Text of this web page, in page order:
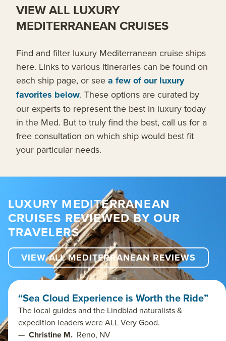
VIEW ALL LUXURY
MEDITERRANEAN CRUISES
Find and filter luxury Mediterranean cruise ships
here. Links to various itineraries can be found on
each ship page, or see a few of our luxury
favorites below. These options are curated by
our experts to represent the best in luxury today
in the Med. But to truly find the best, call us for a
free consultation on which ship would best fit
your particular needs.
LUXURY MEDITERRANEAN
CRUISES REVIEWED BY OUR
TRAVELERS
VIEW ALL MEDITERRANEAN REVIEWS
“Sea Cloud Experience is Worth the Ride”
The local guides and the Lindblad naturalists &
expedition leaders were ALL Very Good.
— Christine M. Reno, NV